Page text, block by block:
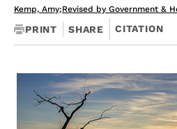
Kemp, Amy;Revised by Government &
PRINT SHARE CITATION